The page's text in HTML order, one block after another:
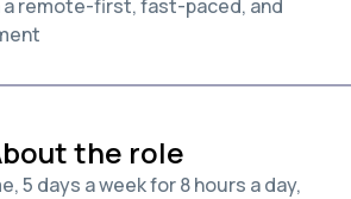
a remote-first, fast-paced, and
the role
5 days a week for 8 hours a day,